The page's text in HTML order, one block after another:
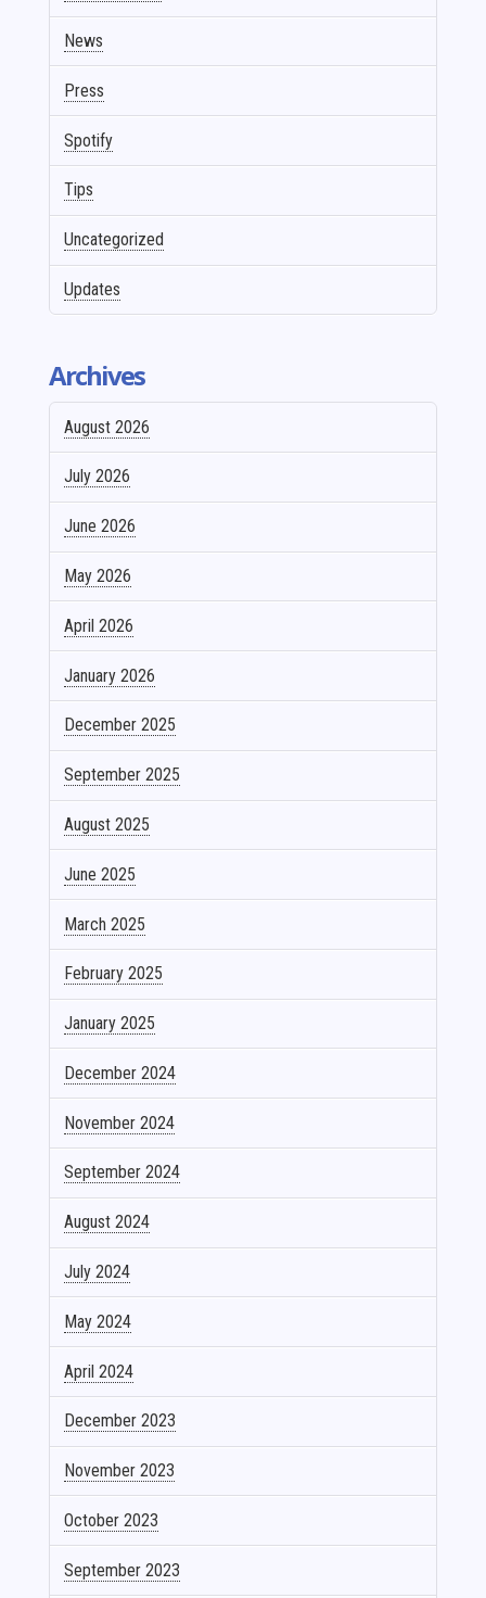
News
Press
Spotify
Tips
Uncategorized
Updates
Archives
August 2026
July 2026
June 2026
May 2026
April 2026
January 2026
December 2025
September 2025
August 2025
June 2025
March 2025
February 2025
January 2025
December 2024
November 2024
September 2024
August 2024
July 2024
May 2024
April 2024
December 2023
November 2023
October 2023
September 2023